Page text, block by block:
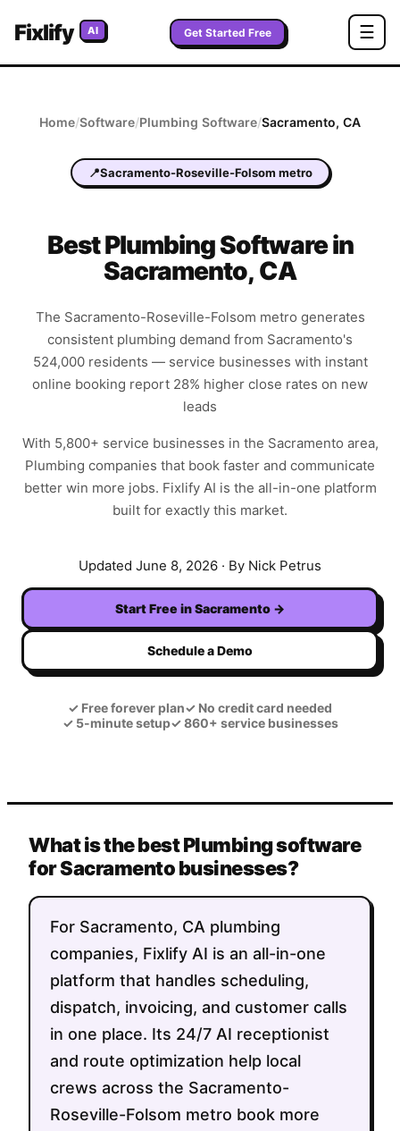
Fixlify AI Get Started Free ☰
Home/Software/Plumbing Software/Sacramento, CA
📍Sacramento-Roseville-Folsom metro
BestPlumbingSoftware in
Sacramento, CA
The Sacramento-Roseville-Folsom metro generates
consistent plumbing demand from Sacramento's
524,000 residents — service businesses with instant
online booking report 28% higher close rates on new
leads
With 5,800+ service businesses in the Sacramento area,
Plumbing companies that book faster and communicate
better win more jobs. Fixlify AI is the all-in-one platform
built for exactly this market.
Updated June 8, 2026 · By Nick Petrus
Start Free inSacramento →
Schedule a Demo
✓ Free forever plan✓ No credit card needed
✓5-minute setup✓860+ service businesses
What is the best Plumbing software
for Sacramento businesses?
For Sacramento, CA plumbing
companies, Fixlify AI is an all-in-one
platform that handles scheduling,
dispatch, invoicing, and customer calls
in one place. Its 24/7 AI receptionist
and route optimization help local
crews across the Sacramento-
Roseville-Folsom metro book more